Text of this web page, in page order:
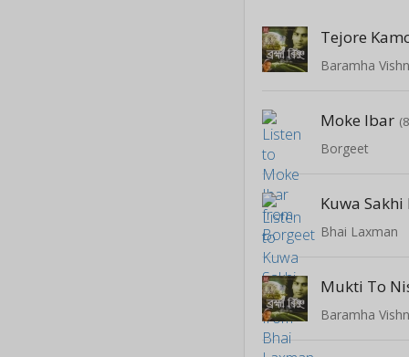
Tejore
Baramha
Moke Ibar
Borgeet
Kuwa Sakhi
Bhai Laxman
Mukti To
Baramha